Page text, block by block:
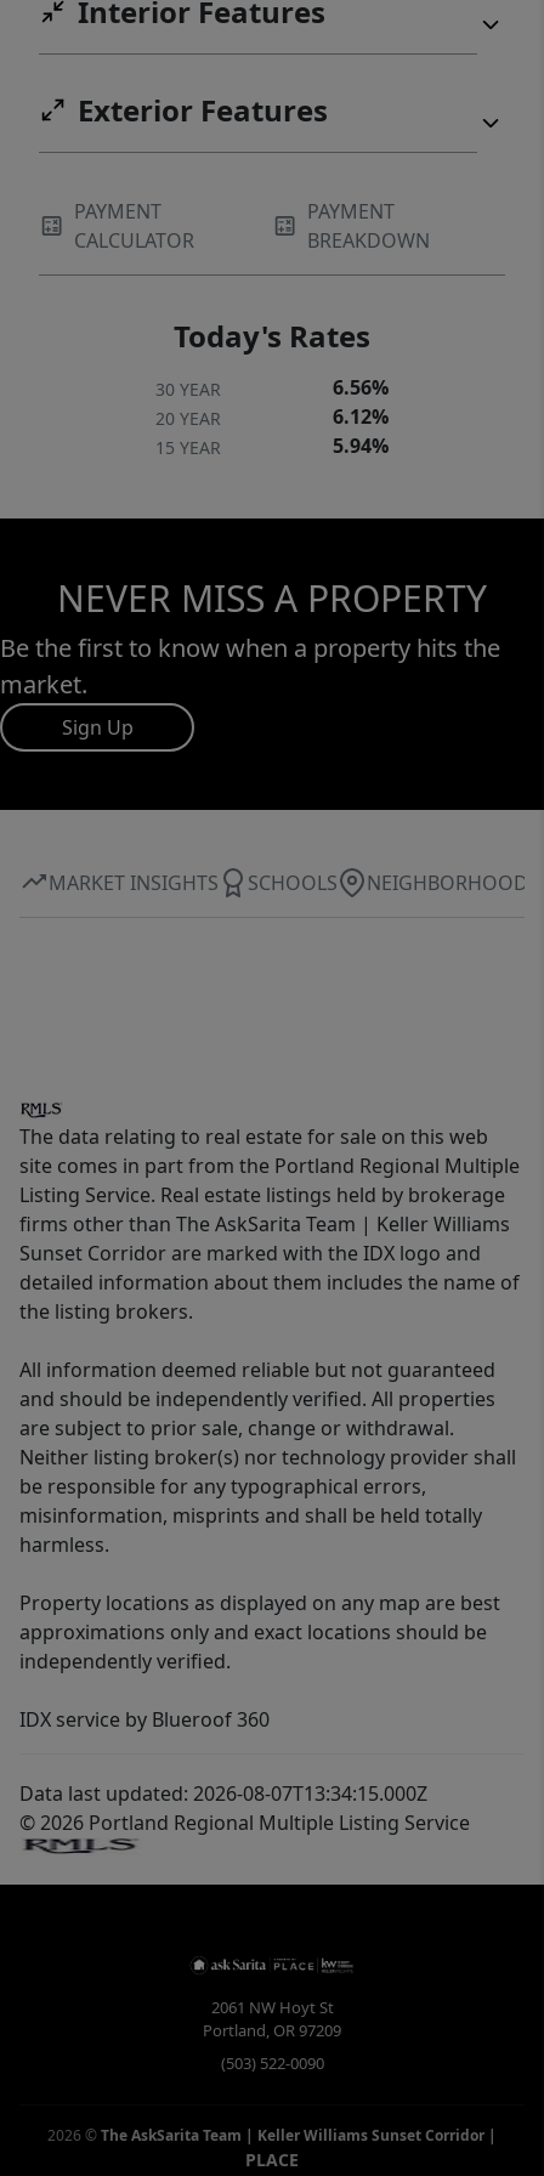
Interior Features
Exterior Features
PAYMENT
CALCULATOR
PAYMENT
BREAKDOWN
Today's Rates
30 YEAR 6.56%
20 YEAR 6.12%
15 YEAR 5.94%
NEVER MISS A PROPERTY
Be the first to know when a property hits the
market.
Sign Up
MARKET INSIGHTS SCHOOLS NEIGHBORHOOD
The data relating to real estate for sale on this web
site comes in part from the Portland Regional Multiple
Listing Service. Real estate listings held by brokerage
firms other than The AskSarita Team | Keller Williams
Sunset Corridor are marked with the IDX logo and
detailed information about them includes the name of
the listing brokers.
All information deemed reliable but not guaranteed
and should be independently verified. All properties
are subject to prior sale, change or withdrawal.
Neither listing broker(s) nor technology provider shall
be responsible for any typographical errors,
misinformation, misprints and shall be held totally
harmless.
Property locations as displayed on any map are best
approximations only and exact locations should be
independently verified.
IDX service by Blueroof 360
Data last updated: 2026-08-07T13:34:15.000Z
© 2026 Portland Regional Multiple Listing Service
2061 NW Hoyt St
Portland, OR97209
(503) 522-0090
2026 ©The AskSarita Team | Keller Williams Sunset Corridor |
PLACE